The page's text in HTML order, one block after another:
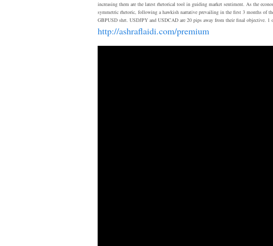
increasing them are the latest rhetorical tool in guiding market sentiment. As the
symmetric rhetoric, following a hawkish narrative prevailing in the first 3 months of
GBPUSD shrt. USDJPY and USDCAD are 20 pips away from their final objective. 1
http://ashraflaidi.com/premium